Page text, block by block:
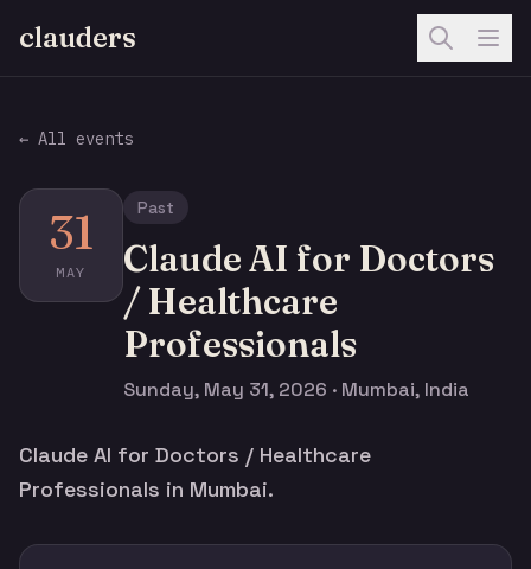
clauders
← All events
31
MAY
Past
Claude AI for Doctors
/ Healthcare
Professionals
Sunday, May 31, 2026 · Mumbai, India
Claude AI for Doctors / Healthcare
Professionals in Mumbai.